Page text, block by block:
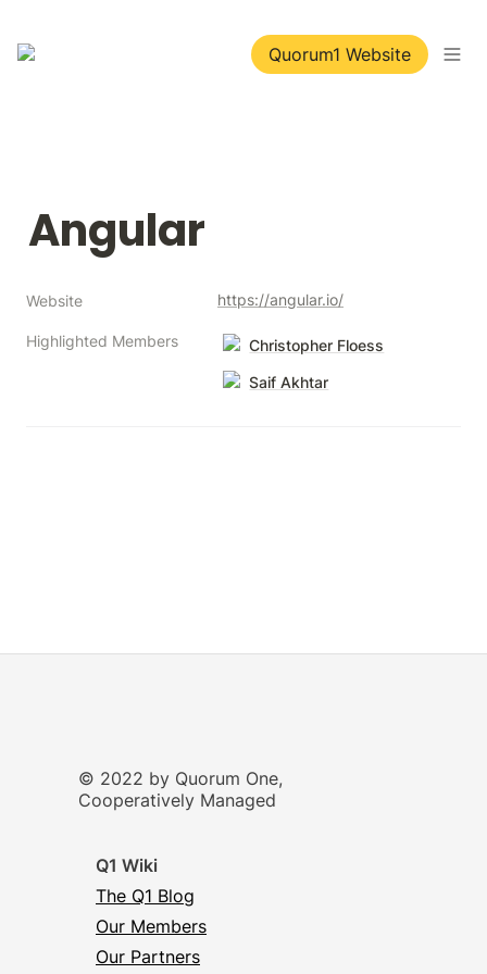
© 2022 by Quorum One,
Cooperatively Managed
Q1 Wiki
The Q1 Blog
Our Members
Our Partners
Quorum1 Website
Angular
Website https://angular.io/
Highlighted Members
Christopher Floess
Saif Akhtar